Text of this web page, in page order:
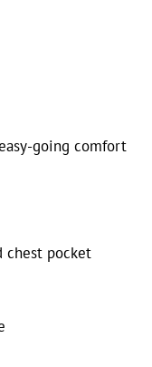
going comfort
chest pocket